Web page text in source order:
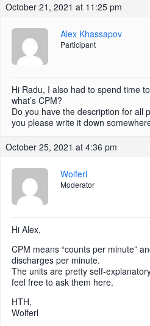
October 21, 2021 at 11:25 pm
Alex Khassapov
Participant
Hi Radu, I also had to spend time
what’s CPM?
Do you have the description for all
you please write it down
October 25, 2021 at 4:36 pm
Wolferl
Moderator
Hi Alex,
CPM means “counts per minute”
discharges per minute.
The units are pretty self-
feel free to ask them here.
HTH,
Wolferl